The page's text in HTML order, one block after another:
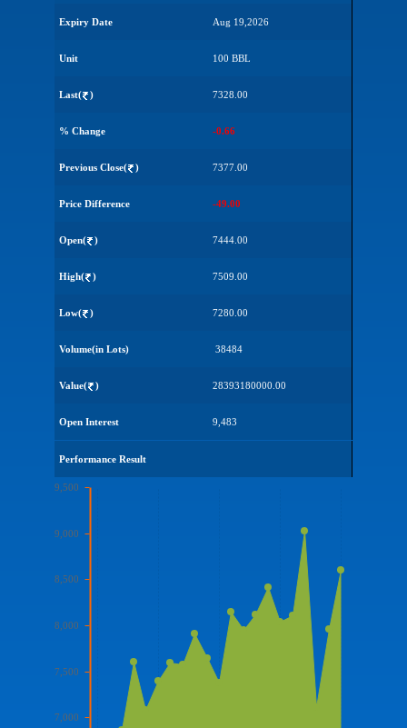
Expiry Date Aug 19,2026
Unit 100 BBL
Last( ) 7328.00
% Change -0.66
Previous Close( ) 7377.00
Price Difference -49.00
Open( ) 7444.00
High( ) 7509.00
Low( ) 7280.00
Volume(in Lots) 38484
Value( ) 28393180000.00
Open Interest 9,483
Performance Result
7,000
7,500
8,000
8,500
9,000
9,500